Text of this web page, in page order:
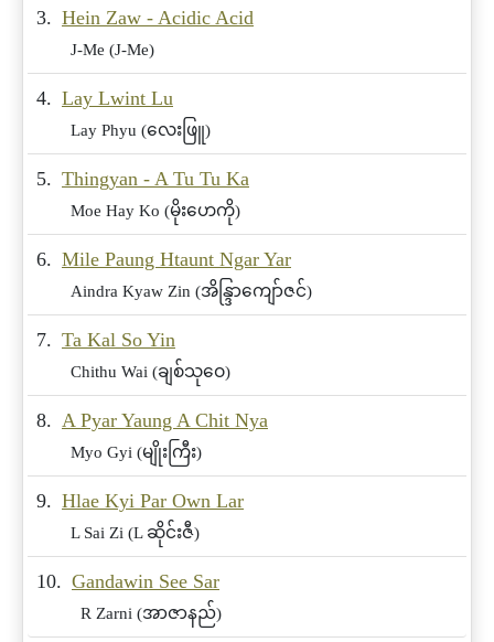
3. Hein Zaw - Acidic Acid
J-Me (J-Me)
4. Lay Lwint Lu
Lay Phyu (လေးဖြူ)
5. Thingyan - A Tu Tu Ka
Moe Hay Ko (မိုးဟေကို)
6. Mile Paung Htaunt Ngar Yar
Aindra Kyaw Zin (အိန္ဒြာကျော်ဇင်)
7. Ta Kal So Yin
Chithu Wai (ချစ်သုဝေ)
8. A Pyar Yaung A Chit Nya
Myo Gyi (မျိုးကြီး)
9. Hlae Kyi Par Own Lar
L Sai Zi (L ဆိုင်းဇီ)
10. Gandawin See Sar
R Zarni (အာဇာနည်)